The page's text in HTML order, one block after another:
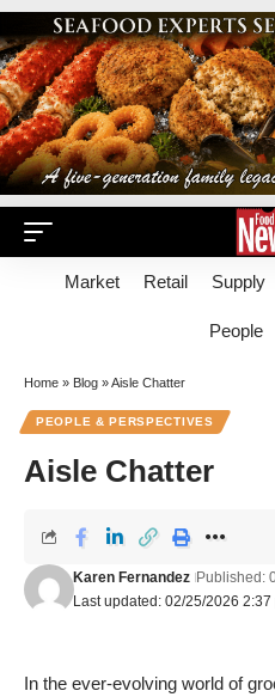
Market Retail Supply
People
Home » Blog »Aisle Chatter
PEOPLE & PERSPECTIVES
Aisle Chatter
Last updated: 02/25/2026 2:37
Karen Fernandez Published:
In the ever-evolving world of